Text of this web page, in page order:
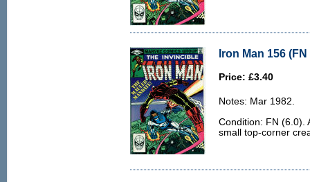
Iron Man 156 (FN
Price: £3.40
Notes: Mar 1982.
Condition: FN (6.0).
small top-corner